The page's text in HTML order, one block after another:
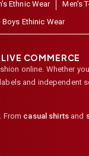
Ethnic Wear Men's
Boys Ethinic Wear
COMMERCE
online. Whether
and independent
From casual shirtsand